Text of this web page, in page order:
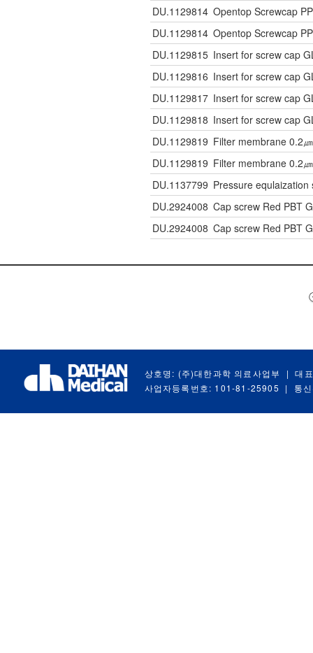
DU.1129814 Opentop Screwcap
DU.1129814 Opentop Screwcap
DU.1129815 Insert for screw cap
DU.1129816 Insert for screw cap
DU.1129817 Insert for screw cap
DU.1129818 Insert for screw cap
DU.1129819 Filter membrane 0.2㎛
DU.1129819 Filter membrane 0.2㎛
DU.1137799 Pressure
DU.2924008 Cap screw Red PBT
DU.2924008 Cap screw Red PBT
상호명: (주)대한과학 의료사업부 |
대
사업자등록번호: 101-81-25905
| 통